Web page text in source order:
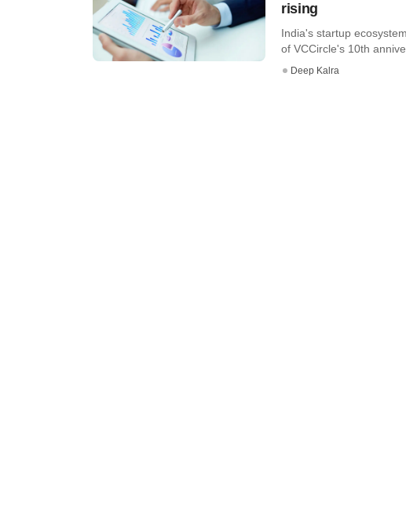
rising
India's startup
of VCCircle's 10th
Deep Kalra